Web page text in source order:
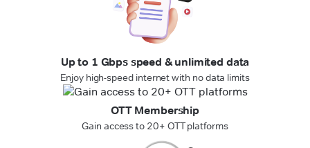
Up to 1 Gbps speed & unlimited data
Enjoy high-speed internet with no data limits
OTT Membership
Gain access to 20+ OTT platforms